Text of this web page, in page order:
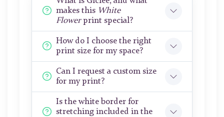
makes this White
Flowerprint special?
How do I choose the right
print size for my space?
Can I request a custom size
for my print?
Is the white border for
stretching included in the